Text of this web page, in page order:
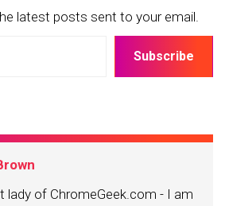
latest posts sent to your email.
Subscribe
lady of ChromeGeek.com - I am